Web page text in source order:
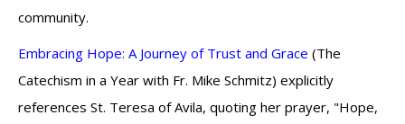
community.
Embracing Hope: A Journey of Trust and Grace (The
Catechism in a Year with Fr. Mike Schmitz) explicitly
references St. Teresa of Avila, quoting her prayer, "Hope,